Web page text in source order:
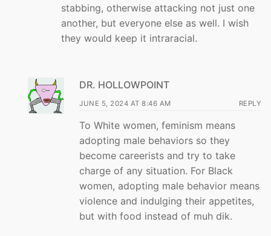
stabbing, otherwise attacking not just one
another, but everyone else as well. I wish
they would keep it intraracial.
DR. HOLLOWPOINT
JUNE 5, 2024 AT 8:46 AM REPLY
To White women, feminism means
adopting male behaviors so they
become careerists and try to take
charge of any situation. For Black
women, adopting male behavior means
violence and indulging their appetites,
but with food instead of muh dik.